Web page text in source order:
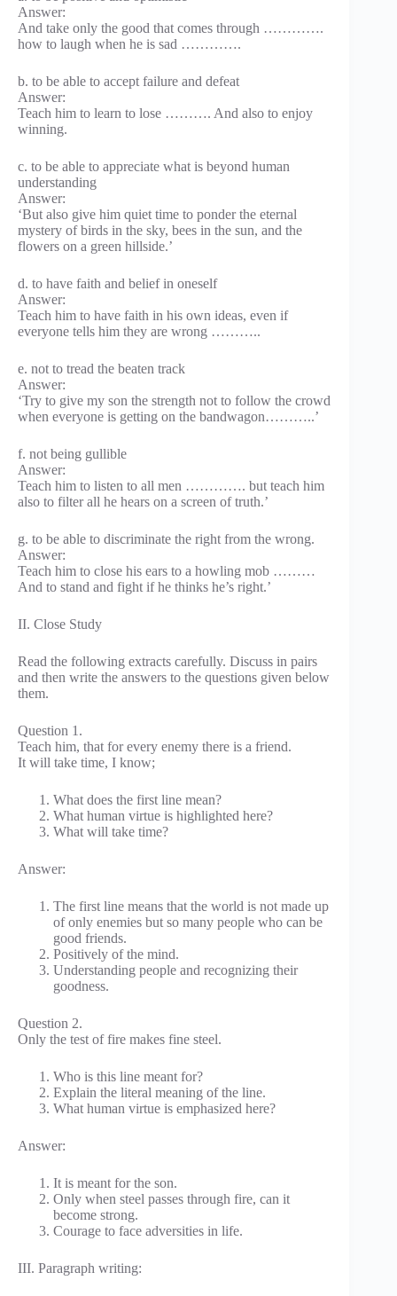
Answer:
And take only the good that comes through ………….
how to laugh when he is sad ………….
b. to be able to accept failure and defeat
Answer:
Teach him to learn to lose ………. And also to enjoy
winning.
c. to be able to appreciate what is beyond human
understanding
Answer:
‘But also give him quiet time to ponder the eternal
mystery of birds in the sky, bees in the sun, and the
flowers on a green hillside.’
d. to have faith and belief in oneself
Answer:
Teach him to have faith in his own ideas, even if
everyone tells him they are wrong ………..
e. not to tread the beaten track
Answer:
‘Try to give my son the strength not to follow the crowd
when everyone is getting on the bandwagon………..’
f. not being gullible
Answer:
Teach him to listen to all men …………. but teach him
also to filter all he hears on a screen of truth.’
g. to be able to discriminate the right from the wrong.
Answer:
Teach him to close his ears to a howling mob ………
And to stand and fight if he thinks he’s right.’
II. Close Study
Read the following extracts carefully. Discuss in pairs
and then write the answers to the questions given below
them.
Question 1.
Teach him, that for every enemy there is a friend.
It will take time, I know;
What does the first line mean?
What human virtue is highlighted here?
What will take time?
Answer:
The first line means that the world is not made up
of only enemies but so many people who can be
good friends.
Positively of the mind.
Understanding people and recognizing their
goodness.
Question 2.
Only the test of fire makes fine steel.
Who is this line meant for?
Explain the literal meaning of the line.
What human virtue is emphasized here?
Answer:
It is meant for the son.
Only when steel passes through fire, can it
become strong.
Courage to face adversities in life.
III. Paragraph writing: